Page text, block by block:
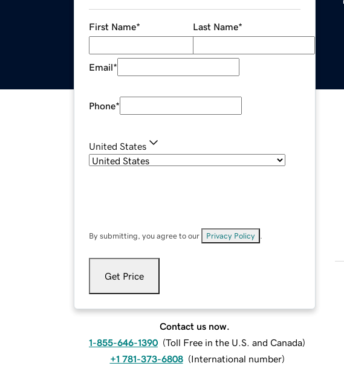
First Name* Last Name*
Email*
Phone*
United States
By submitting, you agree to our Privacy Policy
Get Price
Contact us now.
1-855-646-1390 (Toll Free in the U.S. and Canada)
+1 781-373-6808 (International number)